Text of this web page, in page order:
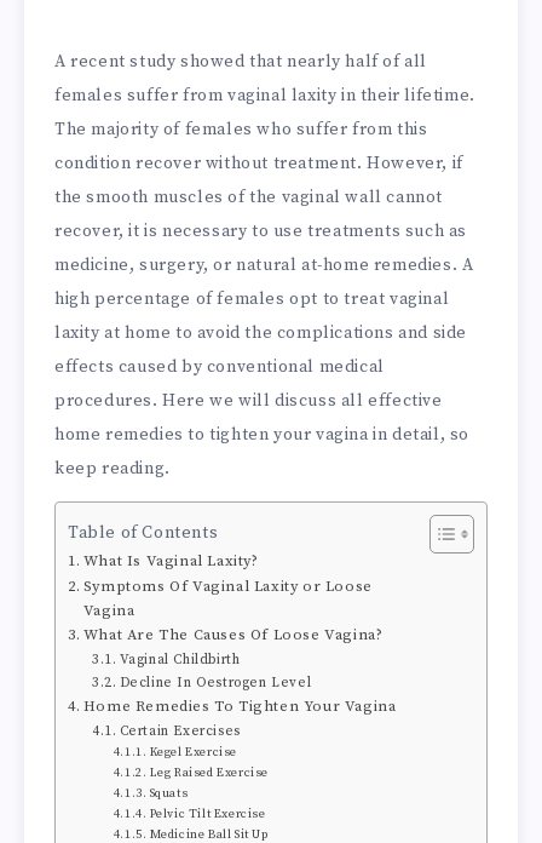
A recent study showed that nearly half of all
females suffer from vaginal laxity in their lifetime.
The majority of females who suffer from this
condition recover without treatment. However, if
the smooth muscles of the vaginal wall cannot
recover, it is necessary to use treatments such as
medicine, surgery, or natural at-home remedies. A
high percentage of females opt to treat vaginal
laxity at home to avoid the complications and side
effects caused by conventional medical
procedures. Here we will discuss all effective
home remedies to tighten your vagina in detail, so
keep reading.
Table of Contents
What Is Vaginal Laxity?
Symptoms Of Vaginal Laxity or Loose
Vagina
What Are The Causes Of Loose Vagina?
Vaginal Childbirth
Decline In Oestrogen Level
Home Remedies To Tighten Your Vagina
Certain Exercises
Kegel Exercise
Leg Raised Exercise
Squats
Pelvic Tilt Exercise
Medicine Ball Sit Up